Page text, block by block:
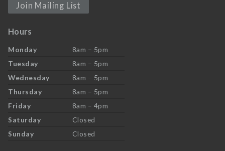
Join Mailing List
Hours
Monday
8am – 5pm
Tuesday
8am – 5pm
Wednesday
8am – 5pm
Thursday
8am – 5pm
Friday
8am – 4pm
Saturday
Closed
Sunday
Closed